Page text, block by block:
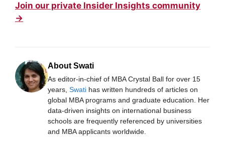
Join our private Insider Insights community
→
About Swati
As editor-in-chief of MBA Crystal Ball for over 15
years, Swati has written hundreds of articles on
global MBA programs and graduate education. Her
data-driven insights on international business
schools are frequently referenced by universities
and MBA applicants worldwide.